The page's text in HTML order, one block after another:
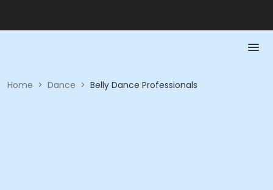
Home > Dance > Belly Dance Professionals